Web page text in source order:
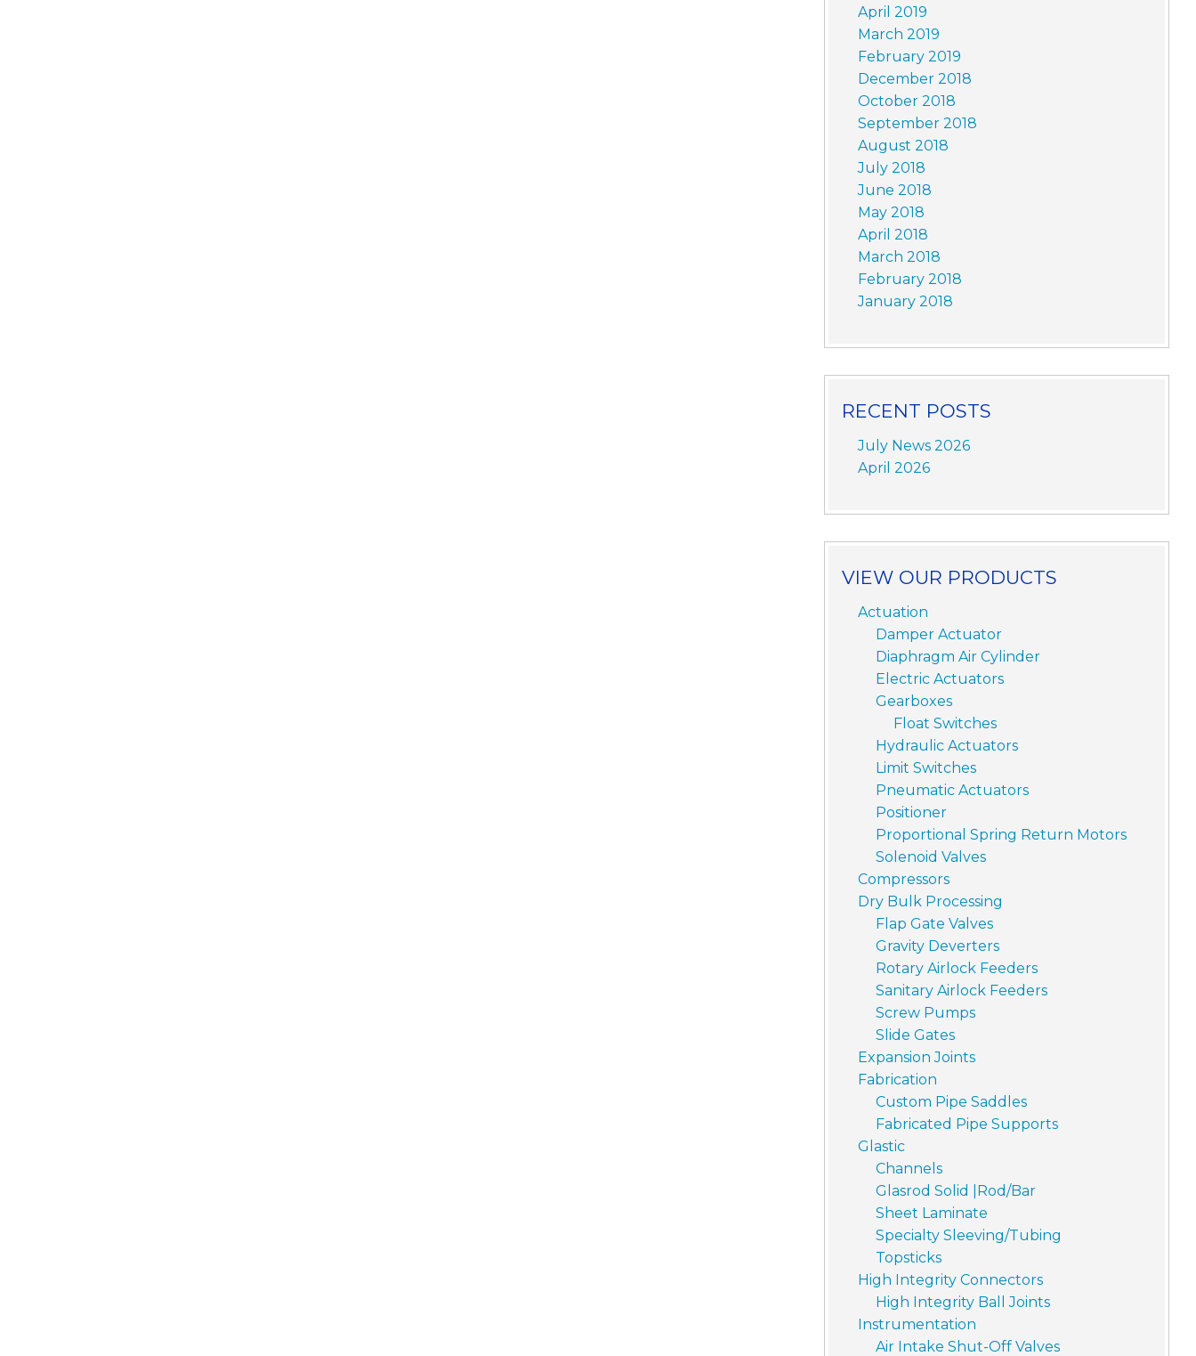
April 2019
March 2019
February 2019
December 2018
October 2018
September 2018
August 2018
July 2018
June 2018
May 2018
April 2018
March 2018
February 2018
January 2018
RECENT POSTS
July News 2026
April 2026
VIEW OUR PRODUCTS
Actuation
Damper Actuator
Diaphragm Air Cylinder
Electric Actuators
Gearboxes
Float Switches
Hydraulic Actuators
Limit Switches
Pneumatic Actuators
Positioner
Proportional Spring Return Motors
Solenoid Valves
Compressors
Dry Bulk Processing
Flap Gate Valves
Gravity Deverters
Rotary Airlock Feeders
Sanitary Airlock Feeders
Screw Pumps
Slide Gates
Expansion Joints
Fabrication
Custom Pipe Saddles
Fabricated Pipe Supports
Glastic
Channels
Glasrod Solid |Rod/Bar
Sheet Laminate
Specialty Sleeving/Tubing
Topsticks
High Integrity Connectors
High Integrity Ball Joints
Instrumentation
Air Intake Shut-Off Valves